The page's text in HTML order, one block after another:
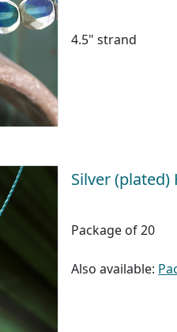
4.5" strand
Silver (plated)
Package of 20
Also available: